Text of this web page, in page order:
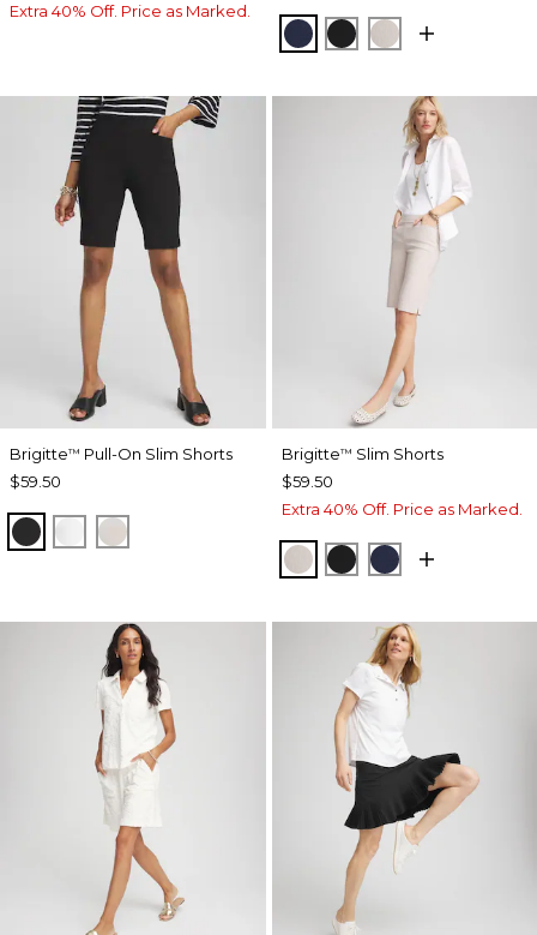
Extra 40% Off. Price as Marked.
PASSPORT BLUE
BLACKSMOKEY
Brigitte™ Pull-On Slim Shorts
$59.50
BLACKALABASTER
SMOKEY TAUPE
Brigitte™ Slim Shorts
$59.50
Extra 40% Off. Price as Marked.
SMOKEY TAUPE
BLACKPASSPORT